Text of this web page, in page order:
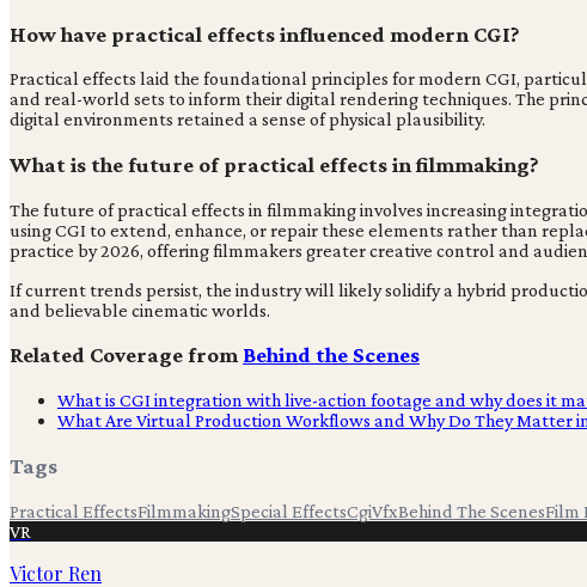
How have practical effects influenced modern CGI?
Practical effects laid the foundational principles for modern CGI,
and real-world sets to inform their digital rendering techniques. The
digital environments retained a sense of physical plausibility.
What is the future of practical effects in filmmaking?
The future of practical effects in filmmaking involves increasing
using CGI to extend, enhance, or repair these elements rather than
practice by 2026, offering filmmakers greater creative control and
If current trends persist, the industry will likely solidify a hybrid
and believable cinematic worlds.
Related Coverage fromBehind the Scenes
What is CGI integration with live-action footage and why does it
What Are Virtual Production Workflows and Why Do They Matter
Tags
Practical EffectsFilmmakingSpecial EffectsCgiVfxBehind The ScenesFilm
VR
Victor Ren